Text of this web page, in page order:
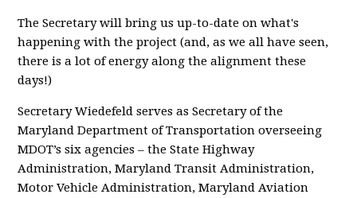
The Secretary will bring us up-to-date on what's
happening with the project (and, as we all have seen,
there is a lot of energy along the alignment these
days!)
Secretary Wiedefeld serves as Secretary of the
Maryland Department of Transportation overseeing
MDOT’s six agencies – the State Highway
Administration, Maryland Transit Administration,
Motor Vehicle Administration, Maryland Aviation